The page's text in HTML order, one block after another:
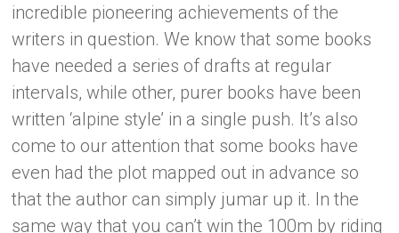
incredible pioneering achievements of the
writers in question. We know that some books
have needed a series of drafts at regular
intervals, while other, purer books have been
written ‘alpine style’ in a single push. It’s also
come to our attention that some books have
even had the plot mapped out in advance so
that the author can simply jumar up it. In the
same way that you can’t win the 100m by riding